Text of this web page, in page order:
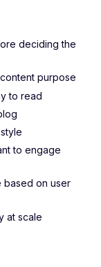
deciding the
purpose
to read
to engage
based on user
at scale